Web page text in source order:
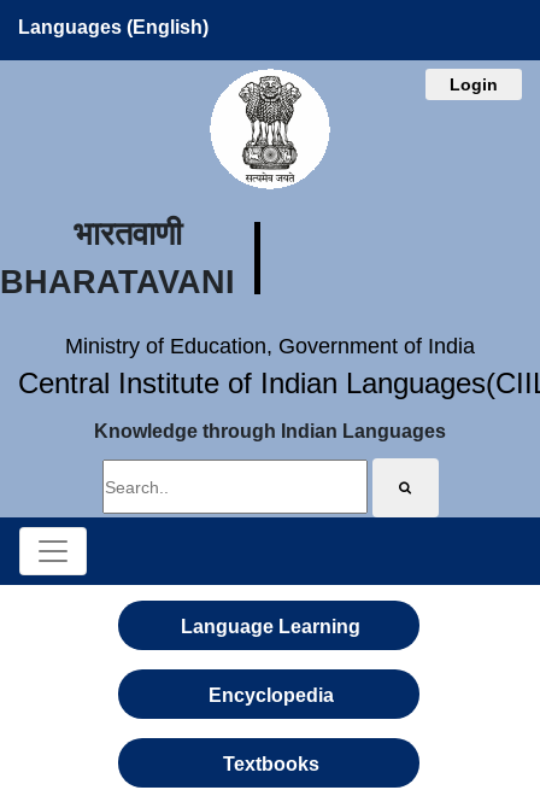
Languages (English)
Login
भारतवाणी
BHARATAVANI
Ministry of Education, Government of India
Central Institute of Indian
Knowledge through Indian Languages
Language Learning
Encyclopedia
Textbooks